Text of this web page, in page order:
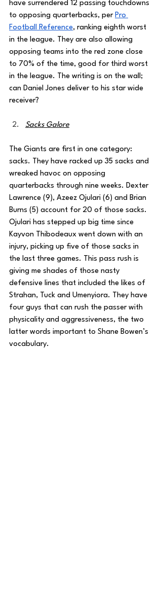
have surrendered 12 passing touchdowns
to opposing quarterbacks, per Pro
Football Reference, ranking eighth worst
in the league. They are also allowing
opposing teams into the red zone close
to 70% of the time, good for third worst
in the league. The writing is on the wall;
can Daniel Jones deliver to his star wide
receiver?
Sacks Galore
The Giants are first in one category:
sacks. They have racked up 35 sacks and
wreaked havoc on opposing
quarterbacks through nine weeks. Dexter
Lawrence (9), Azeez Ojulari (6) and Brian
Burns (5) account for 20 of those sacks.
Ojulari has stepped up big time since
Kayvon Thibodeaux went down with an
injury, picking up five of those sacks in
the last three games. This pass rush is
giving me shades of those nasty
defensive lines that included the likes of
Strahan, Tuck and Umenyiora. They have
four guys that can rush the passer with
physicality and aggressiveness, the two
latter words important to Shane Bowen’s
vocabulary.